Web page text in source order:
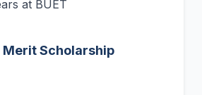
at BUET
Scholarship